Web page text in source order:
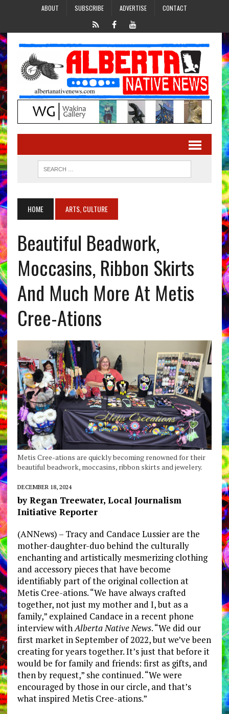
ABOUT SUBSCRIBE ADVERTISE CONTACT
HOME ARTS, CULTURE
Beautiful Beadwork,
Moccasins, Ribbon Skirts
And Much More At Metis
Cree-Ations
Metis Cree-ations are quickly becoming renowned for their
beautiful beadwork, moccasins, ribbon skirts and jewelery.
DECEMBER 18, 2024
by Regan Treewater, Local Journalism
Initiative Reporter
(ANNews) – Tracy and Candace Lussier are the
mother-daughter-duo behind the culturally
enchanting and artistically mesmerizing clothing
and accessory pieces that have become
identifiably part of the original collection at
Metis Cree-ations. “We have always crafted
together, not just my mother and I, but as a
family,” explained Candace in a recent phone
interview withAlberta Native News. “We did our
first market in September of 2022, but we’ve been
creating for years together. It’s just that before it
would be for family and friends: first as gifts, and
then by request,” she continued. “We were
encouraged by those in our circle, and that’s
what inspired Metis Cree-ations.”